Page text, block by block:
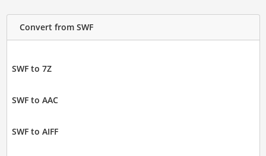
Convert from SWF
SWF to 7Z
SWF to AAC
SWF to AIFF